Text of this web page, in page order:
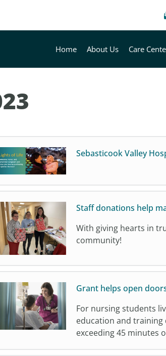
Home About Us Care
Sebasticook Valley
Staff donations help
With giving hearts in
community!
Grant helps open
For nursing students
education and
exceeding 45 minutes